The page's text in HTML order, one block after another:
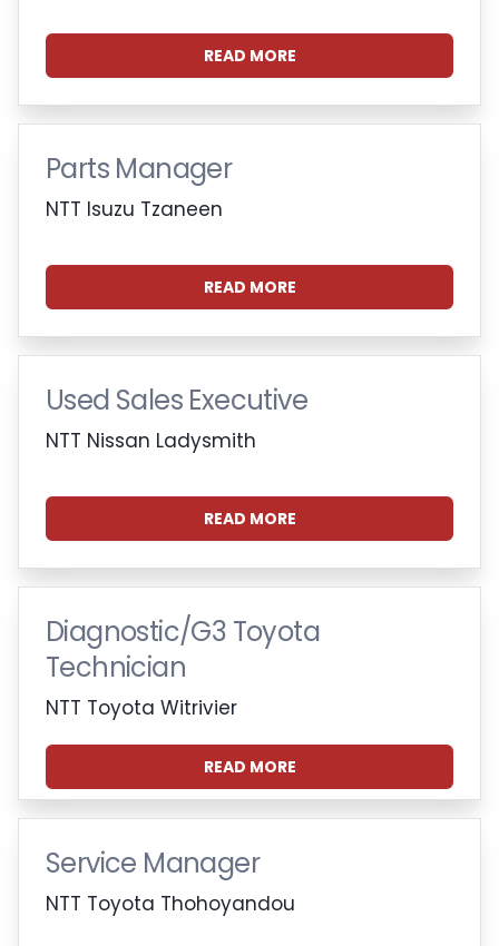
READ MORE
Parts Manager
NTT Isuzu Tzaneen
READ MORE
Used Sales Executive
NTT Nissan Ladysmith
READ MORE
Diagnostic/G3 Toyota
Technician
NTT Toyota Witrivier
READ MORE
Service Manager
NTT Toyota Thohoyandou